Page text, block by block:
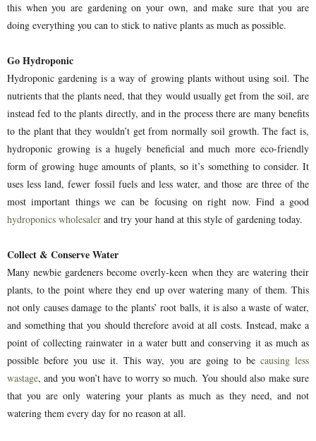
this when you are gardening on your own, and make sure that you are
doing everything you can to stick to native plants as much as possible.
Go Hydroponic
Hydroponic gardening is a way of growing plants without using soil. The
nutrients that the plants need, that they would usually get from the soil, are
instead fed to the plants directly, and in the process there are many benefits
to the plant that they wouldn’t get from normally soil growth. The fact is,
hydroponic growing is a hugely beneficial and much more eco-friendly
form of growing huge amounts of plants, so it’s something to consider. It
uses less land, fewer fossil fuels and less water, and those are three of the
most important things we can be focusing on right now. Find a good
hydroponics wholesaler and try your hand at this style of gardening today.
Collect & Conserve Water
Many newbie gardeners become overly-keen when they are watering their
plants, to the point where they end up over watering many of them. This
not only causes damage to the plants’ root balls, it is also a waste of water,
and something that you should therefore avoid at all costs. Instead, make a
point of collecting rainwater in a water butt and conserving it as much as
possible before you use it. This way, you are going to be causing less
wastage, and you won’t have to worry so much. You should also make sure
that you are only watering your plants as much as they need, and not
watering them every day for no reason at all.